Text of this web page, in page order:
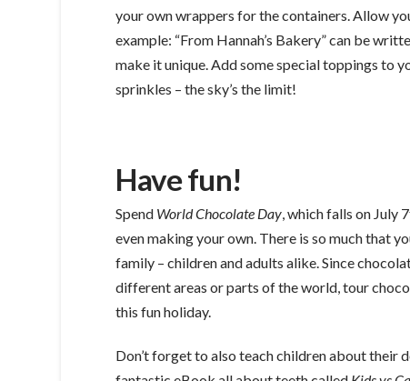
your own wrappers for the containers. Allow
example: “From Hannah’s Bakery” can be
make it unique. Add some special toppings to
sprinkles – the sky’s the limit!
Have fun!
Spend World Chocolate Day, which falls on July
even making your own. There is so much that
family – children and adults alike. Since
different areas or parts of the world, tour
this fun holiday.
Don’t forget to also teach children about their